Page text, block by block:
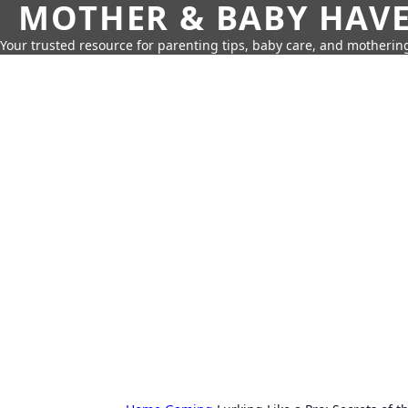
MOTHER & BABY
Your trusted resource for parenting tips, baby care, and